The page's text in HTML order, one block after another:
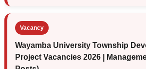
Vacancy
Wayamba University Township
Project Vacancies 2026 |